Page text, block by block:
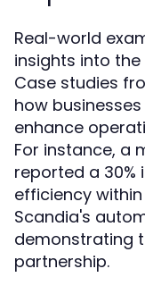
Real-world
insights into
Case studies
how
enhance
For instance, a
reported a 30%
efficiency
Scandia's
demonstrating
partnership.